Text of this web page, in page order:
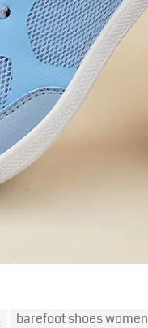
barefoot shoes women